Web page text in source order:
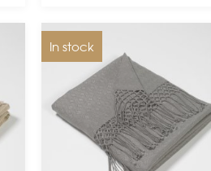
In stock